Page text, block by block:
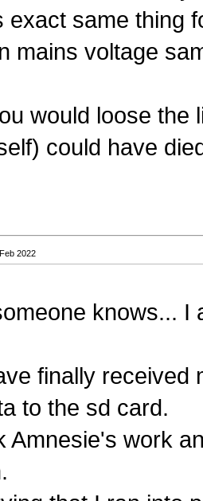
exact same thing
mains voltage
would loose the
could have
2022
knows... I
finally received
to the sd card.
Amnesie's work